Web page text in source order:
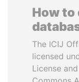
How
The ICIJ
licensed
License